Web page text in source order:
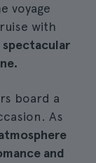
voyage
with
spectacular
board a
As
and